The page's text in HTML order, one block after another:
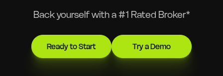
Back yourself with a #1 Rated Broker*
Ready to Start Try a Demo